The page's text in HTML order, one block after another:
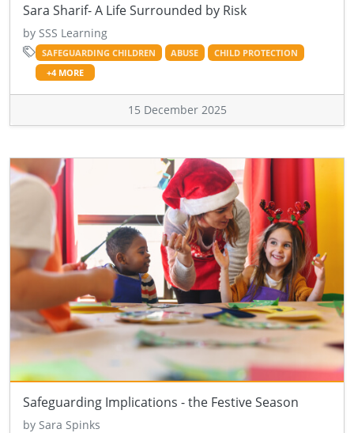
Sara Sharif- A Life Surrounded by Risk
by SSS Learning
SAFEGUARDING CHILDREN ABUSE
CHILD PROTECTION
+4 MORE
15 December 2025
Safeguarding Implications - the Festive Season
by Sara Spinks